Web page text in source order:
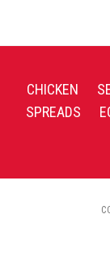
CHICKEN
SPREADS